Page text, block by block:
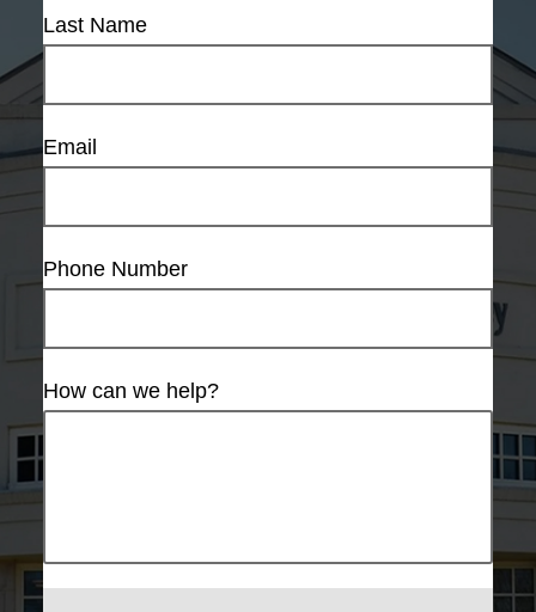
Last Name
Email
Phone Number
How can we help?